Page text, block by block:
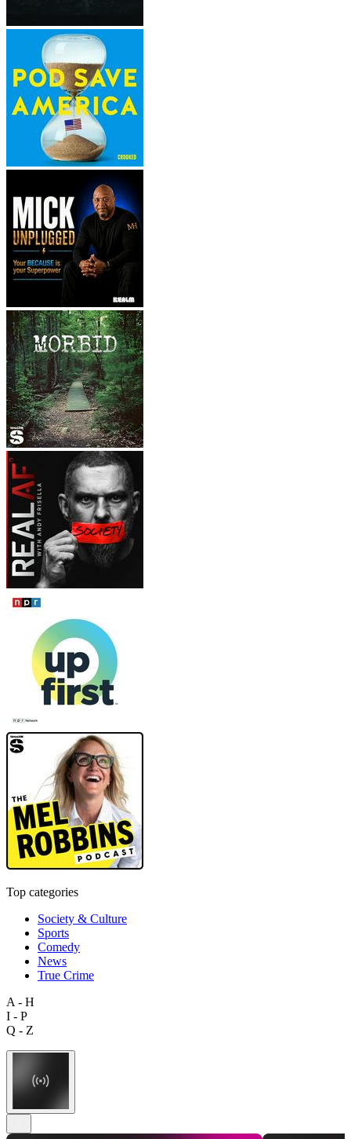
Top categories
Society & Culture
Sports
Comedy
News
True Crime
A - H
I - P
Q - Z